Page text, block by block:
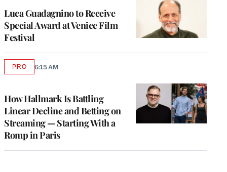
Luca Guadagnino to Receive
Special Award at Venice Film
Festival
How Hallmark Is Battling
Linear Decline and Betting on
Streaming — Starting With a
Romp in Paris
PROAVAILABLE
6:15 AM